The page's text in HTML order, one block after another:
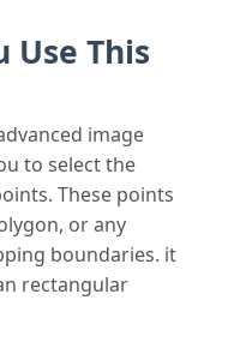
Use This
image
to select the
These points
or any
boundaries. it
rectangular